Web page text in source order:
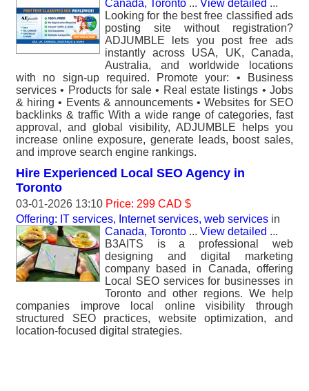
Canada, Toronto ... View detailed ...
Looking for the best free classified ads
posting site without registration?
ADJUMBLE lets you post free ads
instantly across USA, UK, Canada,
Australia, and worldwide locations
with no sign-up required. Promote your: • Business
services • Products for sale • Real estate listings • Jobs
& hiring • Events & announcements • Websites for SEO
backlinks & traffic With a wide range of categories, fast
approval, and global visibility, ADJUMBLE helps you
increase online exposure, generate leads, boost sales,
and improve search engine rankings.
Hire Experienced Local SEO Agency in
Toronto
03-01-2026 13:10 Price: 299 CAD $
Offering: IT services, Internet services, web services in
Canada, Toronto ... View detailed ...
B3AITS is a professional web
designing and digital marketing
company based in Canada, offering
Local SEO services for businesses in
Toronto and other regions. We help
companies improve local online visibility through
structured SEO practices, website optimization, and
location-focused digital strategies.